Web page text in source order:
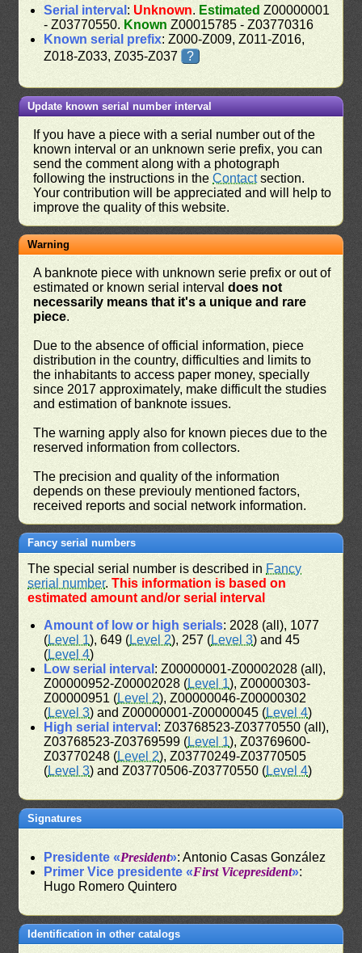
Serial interval : Unknown. Estimated Z00000001
- Z03770550. Known Z00015785 - Z03770316
Known serial prefix: Z000-Z009, Z011-Z016,
Z018-Z033, Z035-Z037
?
Update known serial number interval
If you have a piece with a serial number out of the
known interval or an unknown serie prefix, you can
send the comment along with a photograph
following the instructions in theContactsection.
Your contribution will be appreciated and will help to
improve the quality of this website.
Warning
A banknote piece with unknown serie prefix or out of
estimated or known serial intervaldoes not
necessarily means that it's a unique and rare
piece.
Due to the absence of official information, piece
distribution in the country, difficulties and limits to
the inhabitants to access paper money, specially
since 2017 approximately, make difficult the studies
and estimation of banknote issues.
The warning apply also for known pieces due to the
reserved information from collectors.
The precision and quality of the information
depends on these previouly mentioned factors,
received reports and social network information.
Fancy serial numbers
The special serial number is described in Fancy
serial number.This information is based on
estimated amount and/or serial interval
Amount of low or high serials: 2028 (all), 1077
(Level 1), 649 (Level 2), 257 (Level 3) and 45
(Level 4)
Low serial interval : Z00000001-Z00002028 (all),
Z00000952-Z00002028 (Level 1), Z00000303-
Z00000951 (Level 2), Z00000046-Z00000302
(Level 3) and Z00000001-Z00000045 (Level 4)
High serial interval : Z03768523-Z03770550 (all),
Z03768523-Z03769599 (Level 1), Z03769600-
Z03770248 (Level 2), Z03770249-Z03770505
(Level 3) and Z03770506-Z03770550 (Level 4)
Signatures
Presidente «President»: Antonio Casas González
Primer Vice presidente «First Vicepresident»:
Hugo Romero Quintero
Identification in other catalogs